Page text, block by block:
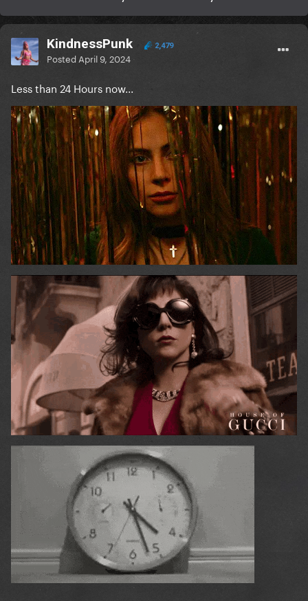
KindnessPunk 2,479
Posted April 9, 2024
Less than 24 Hours now...